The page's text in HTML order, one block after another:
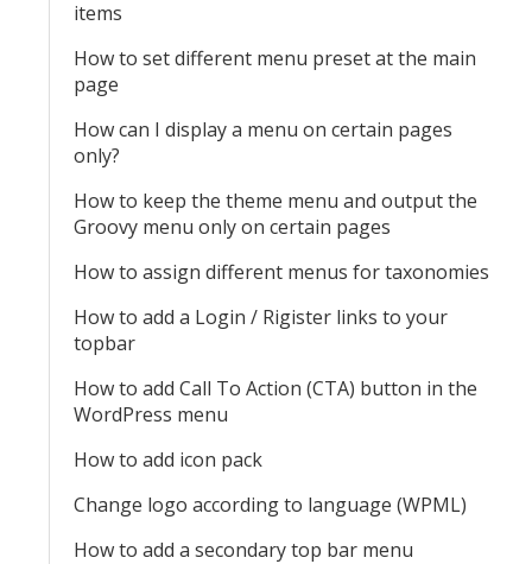
items
How to set different menu preset at the main
page
How can I display a menu on certain pages
only?
How to keep the theme menu and output the
Groovy menu only on certain pages
How to assign different menus for taxonomies
How to add a Login / Rigister links to your
topbar
How to add Call To Action (CTA) button in the
WordPress menu
How to add icon pack
Change logo according to language (WPML)
How to add a secondary top bar menu